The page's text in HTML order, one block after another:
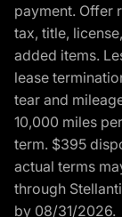
payment. Offer
tax, title,
added items.
lease
tear and
10,000 miles
term. $395
actual terms
through
by 08/31/2026.